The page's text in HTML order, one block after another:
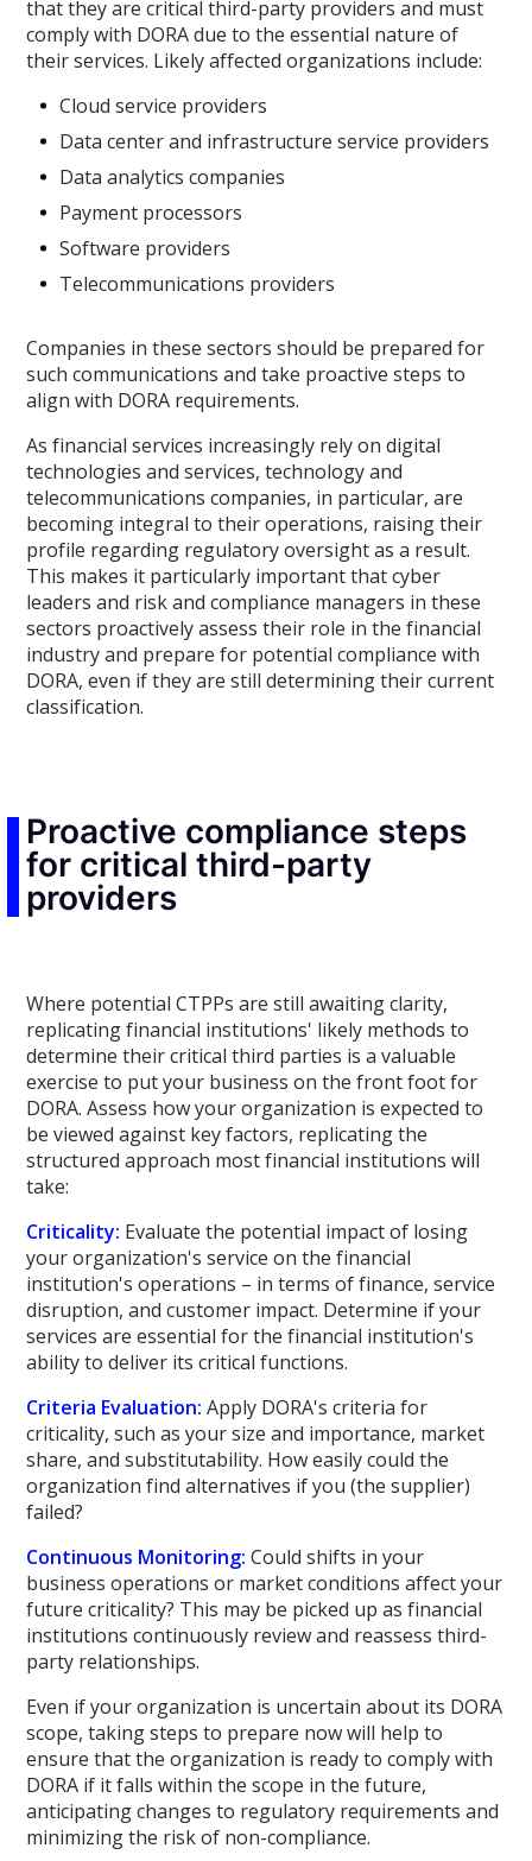
that they are critical third-party providers and must
comply with DORA due to the essential nature of
their services. Likely affected organizations include:
Cloud service providers
Data center and infrastructure service providers
Data analytics companies
Payment processors
Software providers
Telecommunications providers
Companies in these sectors should be prepared for
such communications and take proactive steps to
align with DORA requirements.
As financial services increasingly rely on digital
technologies and services, technology and
telecommunications companies, in particular, are
becoming integral to their operations, raising their
profile regarding regulatory oversight as a result.
This makes it particularly important that cyber
leaders and risk and compliance managers in these
sectors proactively assess their role in the financial
industry and prepare for potential compliance with
DORA, even if they are still determining their current
classification.
Proactive compliance steps
for critical third-party
providers
Where potential CTPPs are still awaiting clarity,
replicating financial institutions' likely methods to
determine their critical third parties is a valuable
exercise to put your business on the front foot for
DORA. Assess how your organization is expected to
be viewed against key factors, replicating the
structured approach most financial institutions will
take:
Criticality: Evaluate the potential impact of losing
your organization's service on the financial
institution's operations – in terms of finance, service
disruption, and customer impact. Determine if your
services are essential for the financial institution's
ability to deliver its critical functions.
Criteria Evaluation: Apply DORA's criteria for
criticality, such as your size and importance, market
share, and substitutability. How easily could the
organization find alternatives if you (the supplier)
failed?
Continuous Monitoring: Could shifts in your
business operations or market conditions affect your
future criticality? This may be picked up as financial
institutions continuously review and reassess third-
party relationships.
Even if your organization is uncertain about its DORA
scope, taking steps to prepare now will help to
ensure that the organization is ready to comply with
DORA if it falls within the scope in the future,
anticipating changes to regulatory requirements and
minimizing the risk of non-compliance.